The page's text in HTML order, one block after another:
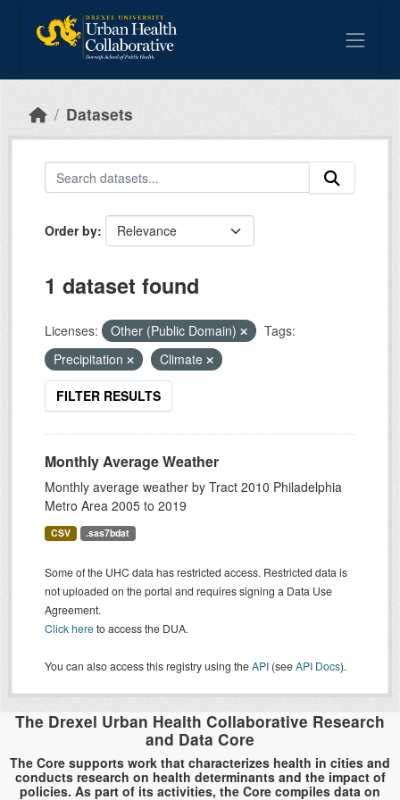
Datasets
Order by
1 dataset found
Licenses: Other (Public Domain)
Tags:
Precipitation
Climate
FILTER RESULTS
Monthly Average Weather
Monthly average weather by Tract 2010 Philadelphia
Metro Area 2005 to 2019
CSV .sas7bdat
Some of the UHC data has restricted access. Restricted data is
not uploaded on the portal and requires signing a Data Use
Agreement.
Click hereto access the DUA.
You can also access this registry using theAPI (seeAPI Docs).
The Drexel Urban Health Collaborative Research
and Data Core
The Core supports work that characterizes health in cities and
conducts research on health determinants and the impact of
policies. As part of its activities, the Core compiles data on